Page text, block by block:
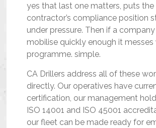
yes that last one matters, puts the
contractor’s compliance position
under pressure. Then if a company
mobilise quickly enough it
programme. simple.
CA Drillers address all of these
directly. Our operatives have
certification, our management
ISO 14001 and ISO 45001
our fleet can be made ready for